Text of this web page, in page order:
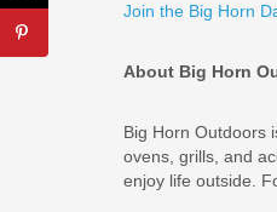
Join the Big Horn
About Big Horn
Big Horn Outdoors
ovens, grills, and
enjoy life outside.